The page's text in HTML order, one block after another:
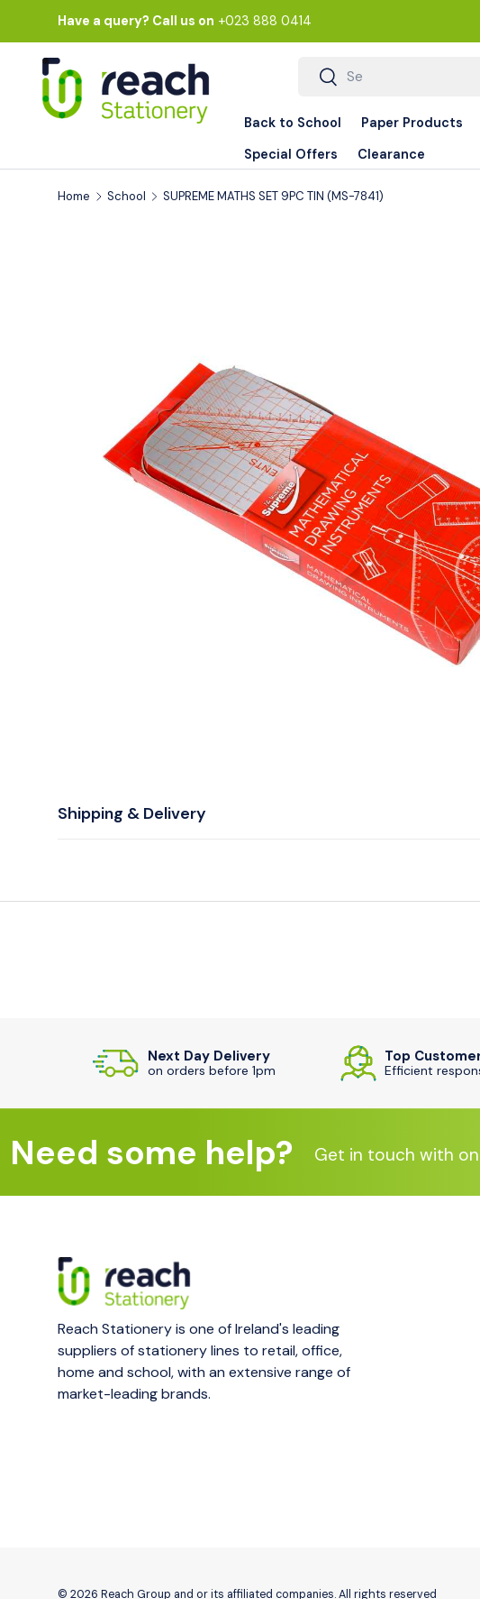
Skip to content
Have a query? Call us on +023 888 0414
Search
Search
Back to School Paper Products
Special Offers
Clearance
Home School SUPREME MATHS SET 9PC TIN (MS-7841)
Shipping & Delivery
Next Day Delivery
on orders before 1pm
Top
Efficient
Need some help? Get in touch with
Reach Stationery is one of Ireland's leading
suppliers of stationery lines to retail, office,
home and school, with an extensive range of
market-leading brands.
© 2026 Reach Group and or its affiliated companies. All rights reserved